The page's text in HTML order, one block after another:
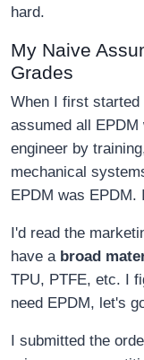
hard.
My Naive
Grades
When I first started
assumed all
engineer by
mechanical
EPDM was EPDM.
I'd read the
have a broad
TPU, PTFE, etc. I
need EPDM, let's
I submitted the